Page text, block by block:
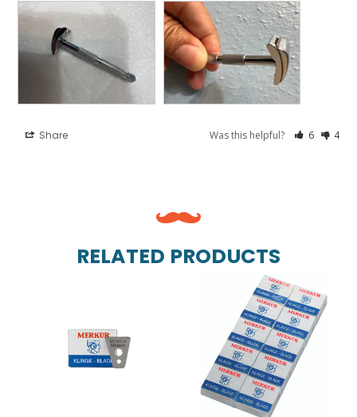
Share Was this helpful? 6 4
RELATED PRODUCTS